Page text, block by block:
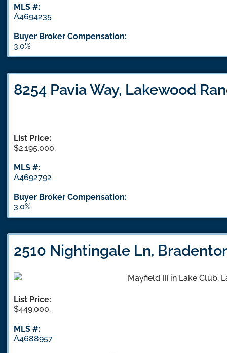
MLS #:
A4694235
Buyer Broker Compensation:
3.0%
8254 Pavia Way, Lakewood
List Price:
$2,195,000.
MLS #:
A4692792
Buyer Broker Compensation:
3.0%
2510 Nightingale Ln,
List Price:
$449,000.
MLS #:
A4688957